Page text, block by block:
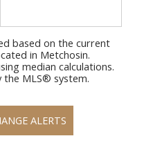
based on the current
in Metchosin.
median calculations.
MLS® system.
ALERTS